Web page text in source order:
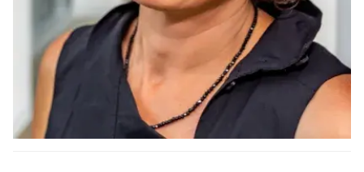
Electives
Sample Study Plans
Capstone Project
Admissions
Tuition & Financial Aid